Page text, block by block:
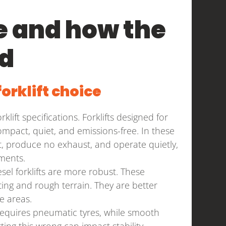
and how the
choice
specifications. Forklifts designed for
quiet, and emissions-free. In these
produce no exhaust, and operate quietly,
forklifts are more robust. These
and rough terrain. They are better
areas.
pneumatic tyres, while smooth